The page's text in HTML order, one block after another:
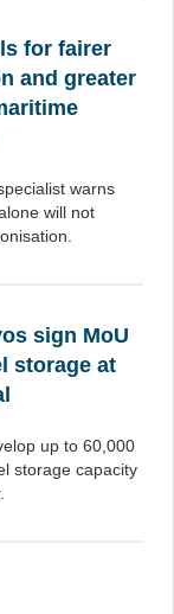
for fairer
and greater
warns
will not
sign MoU
storage at
up to 60,000
storage capacity